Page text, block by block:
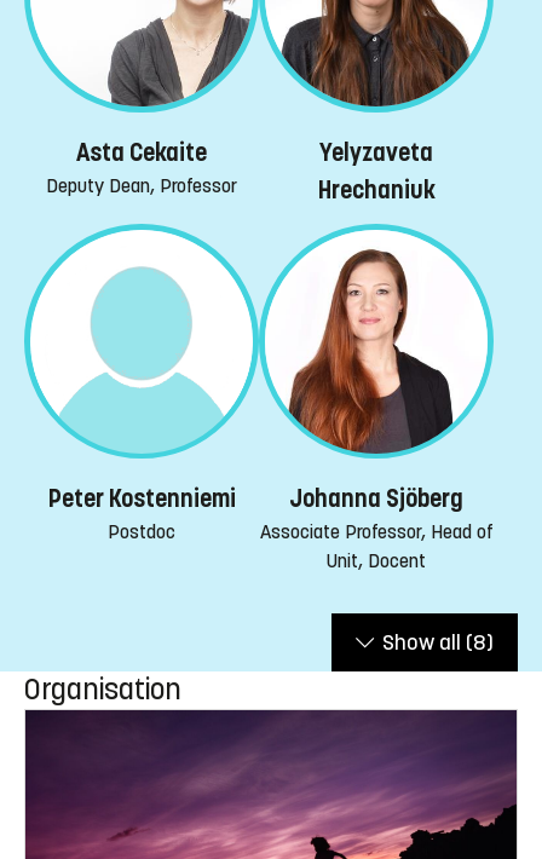
Asta Cekaite
Deputy Dean, Professor
Yelyzaveta
Hrechaniuk
Peter Kostenniemi
Postdoc
Johanna Sjöberg
Associate Professor, Head of
Unit, Docent
Show all (8)
Organisation